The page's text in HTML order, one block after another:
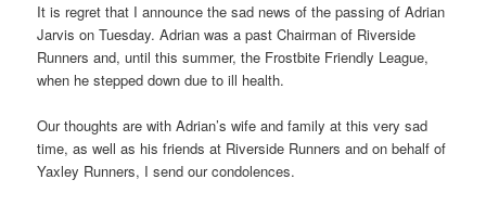
It is regret that I announce the sad news of the passing of Adrian
Jarvis on Tuesday. Adrian was a past Chairman of Riverside
Runners and, until this summer, the Frostbite Friendly League,
when he stepped down due to ill health.
Our thoughts are with Adrian’s wife and family at this very sad
time, as well as his friends at Riverside Runners and on behalf of
Yaxley Runners, I send our condolences.